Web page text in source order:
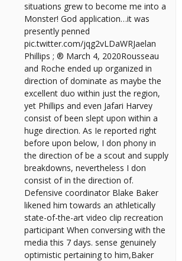
situations grew to become me into a
Monster! God application…it was
presently penned
pic.twitter.com/jqg2vLDaWRJaelan
Phillips ; ® March 4, 2020Rousseau
and Roche ended up organized in
direction of dominate as maybe the
excellent duo within just the region,
yet Phillips and even Jafari Harvey
consist of been slept upon within a
huge direction. As Ie reported right
before upon below, I don phony in
the direction of be a scout and supply
breakdowns, nevertheless I don
consist of in the direction of.
Defensive coordinator Blake Baker
likened him towards an athletically
state-of-the-art video clip recreation
participant When conversing with the
media this 7 days. sense genuinely
optimistic pertaining to him,Baker